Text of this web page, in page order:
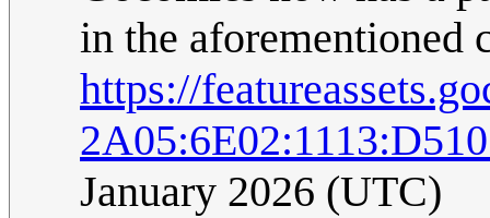
in the aforementioned
https://
January 2026 (UTC)